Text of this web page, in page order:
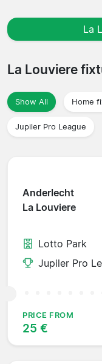
La
La Louviere
Show All Home
Jupiler Pro League
Anderlecht
La Louviere
Lotto Park
Jupiler Pro
PRICE FROM
25 €